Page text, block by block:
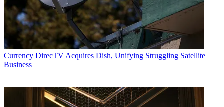
Currency DirecTV Acquires Dish, Unifying Struggling Satellite
Business